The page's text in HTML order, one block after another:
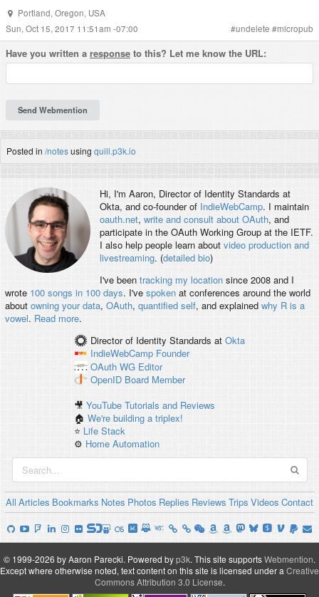
Portland, Oregon, USA
Sun, Oct 15, 2017 11:51am -07:00
#undelete #micropub
Have you written a response to this? Let me know the URL:
Posted in /notesusing quill.p3k.io
Hi, I'm Aaron, Director of Identity Standards at
Okta, and co-founder of IndieWebCamp. I maintain
oauth.net, write and consult about OAuth, and
participate in the OAuth Working Group at the IETF.
I also help people learn about video production and
livestreaming. (detailed bio)
I've been tracking my locationsince 2008 and I
wrote 100 songs in 100 days. I've spokenat conferences around the world
about owning your data, OAuth, quantified self, and explained why R is a
vowel. Read more.
Director of Identity Standards at Okta
IndieWebCamp Founder
OAuth WG Editor
OpenID Board Member
🎥YouTube Tutorials and Reviews
🏠We're building a triplex!
⭐️ Life Stack
⚙️ Home Automation
All Articles Bookmarks Notes Photos Replies Reviews Trips Videos Contact
© 1999-2026 by Aaron Parecki. Powered byp3k. This site supportsWebmention.
Except where otherwise noted, text content on this site is licensed under a Creative
Commons Attribution 3.0 License.